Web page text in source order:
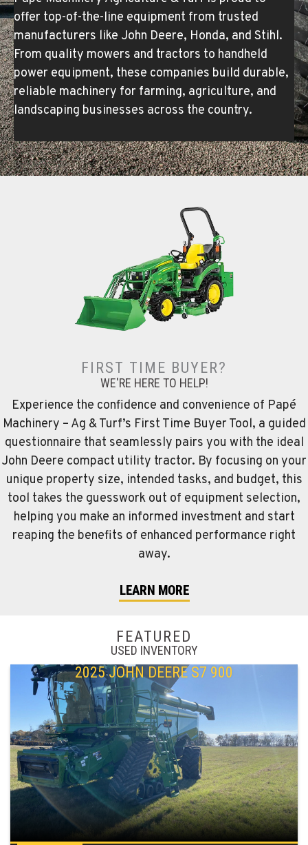
offer top-of-the-line equipment from trusted
manufacturers like John Deere, Honda, and Stihl.
From quality mowers and tractors to handheld
power equipment, these companies build durable,
reliable machinery for farming, agriculture, and
landscaping businesses across the country.
FIRST TIME BUYER?
WE'RE HERE TO HELP!
Experience the confidence and convenience of Papé
Machinery – Ag & Turf’s First Time Buyer Tool, a guided
questionnaire that seamlessly pairs you with the ideal
John Deere compact utility tractor. By focusing on your
unique property size, intended tasks, and budget, this
tool takes the guesswork out of equipment selection,
helping you make an informed investment and start
reaping the benefits of enhanced performance right
away.
LEARN MORE
FEATURED
USED INVENTORY
2025 JOHN DEERE S7 900